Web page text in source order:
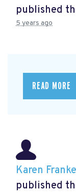
published
5 years ago
READ MORE
Karen
published